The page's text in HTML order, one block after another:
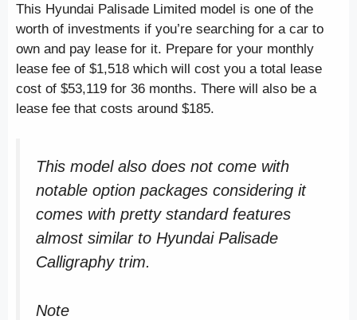
This Hyundai Palisade Limited model is one of the
worth of investments if you’re searching for a car to
own and pay lease for it. Prepare for your monthly
lease fee of $1,518 which will cost you a total lease
cost of $53,119 for 36 months. There will also be a
lease fee that costs around $185.
This model also does not come with
notable option packages considering it
comes with pretty standard features
almost similar to Hyundai Palisade
Calligraphy trim.
Note